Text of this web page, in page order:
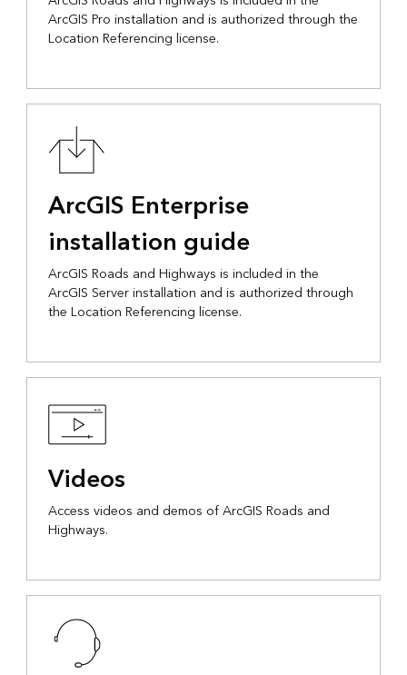
ArcGIS Pro installation and is authorized through the
Location Referencing license.
ArcGIS Enterprise
installation guide
ArcGIS Roads and Highways is included in the
ArcGIS Server installation and is authorized through
the Location Referencing license.
Videos
Access videos and demos of ArcGIS Roads and
Highways.